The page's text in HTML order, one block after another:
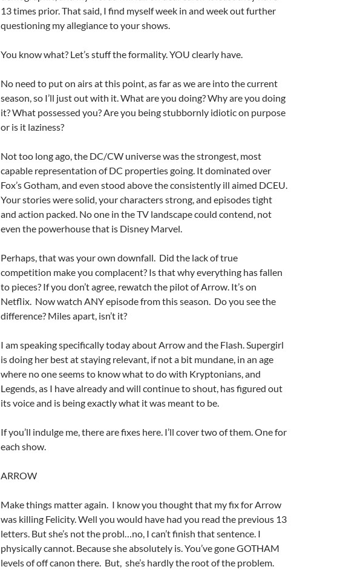
13 times prior. That said, I find myself week in and week out further
questioning my allegiance to your shows.
You know what? Let’s stuff the formality. YOU clearly have.
No need to put on airs at this point, as far as we are into the current
season, so I’ll just out with it. What are you doing? Why are you doing
it? What possessed you? Are you being stubbornly idiotic on purpose
or is it laziness?
Not too long ago, the DC/CW universe was the strongest, most
capable representation of DC properties going. It dominated over
Fox’s Gotham, and even stood above the consistently ill aimed DCEU.
Your stories were solid, your characters strong, and episodes tight
and action packed. No one in the TV landscape could contend, not
even the powerhouse that is Disney Marvel.
Perhaps, that was your own downfall. Did the lack of true
competition make you complacent? Is that why everything has fallen
to pieces? If you don’t agree, rewatch the pilot of Arrow. It’s on
Netflix. Now watch ANY episode from this season. Do you see the
difference? Miles apart, isn’t it?
I am speaking specifically today about Arrow and the Flash. Supergirl
is doing her best at staying relevant, if not a bit mundane, in an age
where no one seems to know what to do with Kryptonians, and
Legends, as I have already and will continue to shout, has figured out
its voice and is being exactly what it was meant to be.
If you’ll indulge me, there are fixes here. I’ll cover two of them. One for
each show.
ARROW
Make things matter again. I know you thought that my fix for Arrow
was killing Felicity. Well you would have had you read the previous 13
letters. But she’s not the probl…no, I can’t finish that sentence. I
physically cannot. Because she absolutely is. You’ve gone GOTHAM
levels of off canon there. But, she’s hardly the root of the problem.